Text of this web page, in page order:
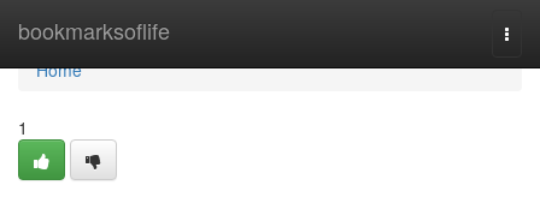
bookmarksoflife
Home
Home
1